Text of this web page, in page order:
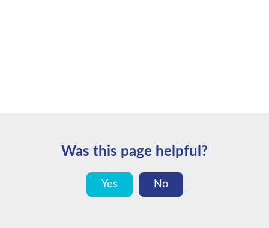
Was this page helpful?
Yes No